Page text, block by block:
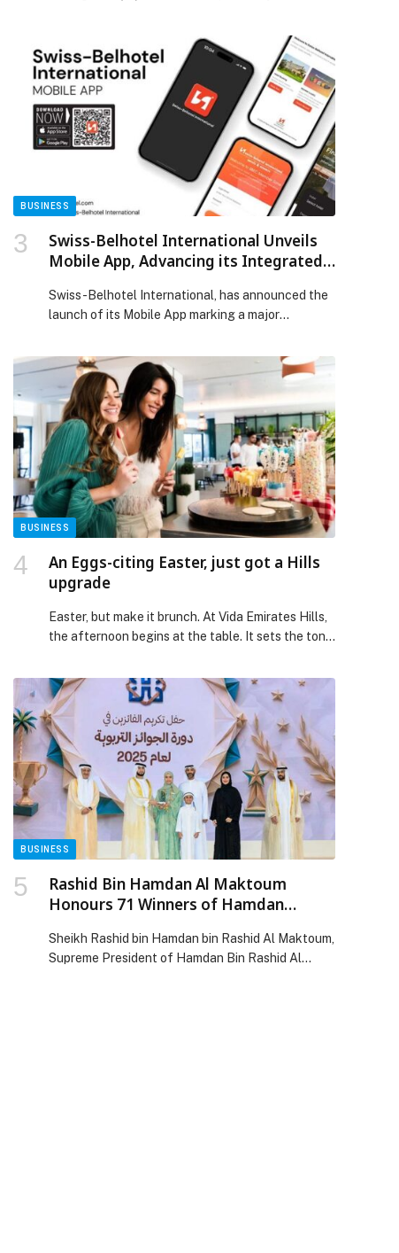
respiratory infections. The study, published in the
Journal of Allergy and Clinical Immunology, found
the tools can detect those risks as early as age 3.
The work is part […] The post Mayo Clinic’s AI
tools help predict severe asthma risks in young
children appeared first on Web-Release.
BUSINESS
Swiss-Belhotel International Unveils
Mobile App, Advancing its Integrated
Swiss-Belhotel International, has announced the
launch of its Mobile App marking a major
transformation journey. Designed to bring
convenience, value, and connectivity into a single
platform, the app reflects Swiss-Belhotel
International’s continued commitment to
enhancing the guest experience through smart,
integrated technology. The launch of the Swiss-
Belhotel International Mobile […] The post Swiss-
Belhotel International Unveils Mobile App,
Advancing its Integrated Digital Ecosystem
appeared first on Web-Release.
BUSINESS
An Eggs-citing Easter, just got a Hills
upgrade
Easter, but make it brunch. At Vida Emirates Hills,
the afternoon begins at the table. It sets the tone
last longer. Overlooking the rolling greens, the
light shifts, and the atmosphere gently evolves
from easygoing to unmistakably social as plates
arrive and conversations flow. […] The post An
Eggs-citing Easter, just got a Hills upgrade
appeared first on Web-Release.
BUSINESS
Rashid Bin Hamdan Al Maktoum
Honours 71 Winners of Hamdan
International Educational Awards
Sheikh Rashid bin Hamdan bin Rashid Al Maktoum,
Supreme President of Hamdan Bin Rashid Al